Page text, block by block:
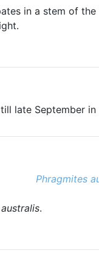
in a stem of
late September in
Phragmites
.